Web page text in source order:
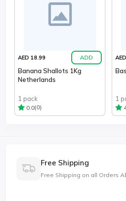
AED 18.99 ADD
Banana Shallots 1Kg
Netherlands
1 pack
0.0(0)
1
Free Shipping
Free Shipping on all Orders